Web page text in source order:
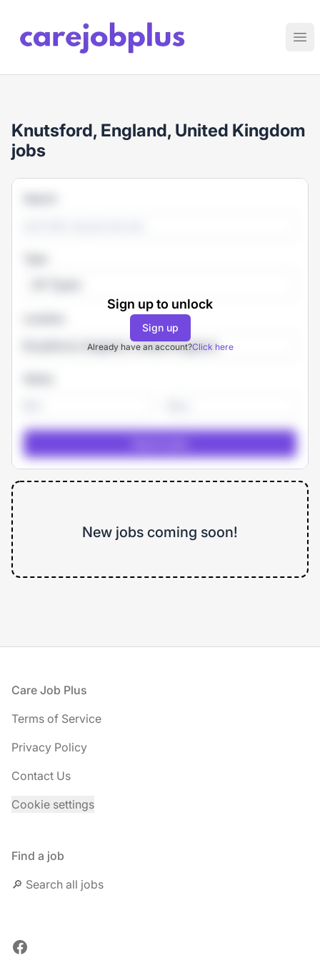
Knutsford, England, United Kingdom
jobs
Sign up to unlock
Sign up
Already have an account?Click here
New jobs coming soon!
Footer
Care Job Plus
Terms of Service
Privacy Policy
Contact Us
Cookie settings
Find a job
🔎 Search all jobs
Facebook